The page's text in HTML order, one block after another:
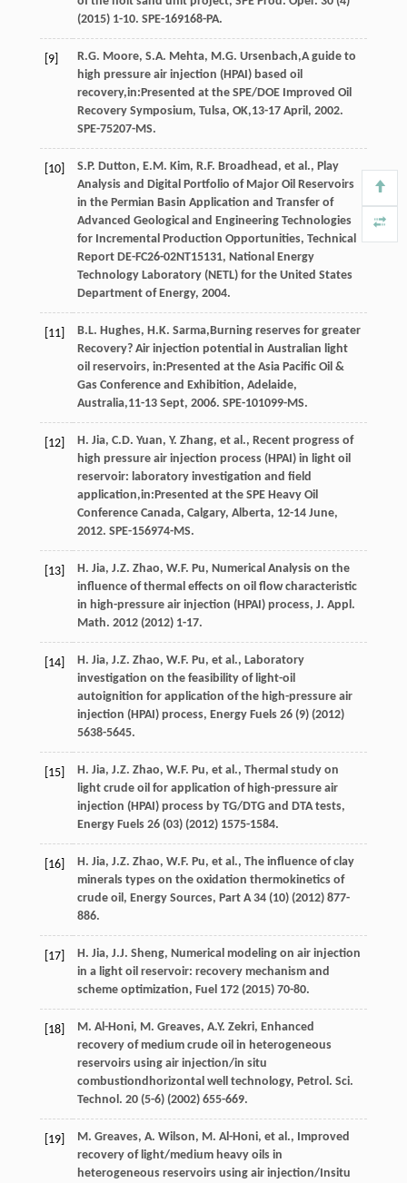
(2015) 1-10. SPE-169168-PA.
[9] R.G. Moore, S.A. Mehta, M.G. Ursenbach,A guide to
high pressure air injection (HPAI) based oil
recovery,in:Presented at the SPE/DOE Improved Oil
Recovery Symposium, Tulsa, OK,13-17 April, 2002.
SPE-75207-MS.
[10] S.P. Dutton, E.M. Kim, R.F. Broadhead , et al., Play
Analysis and Digital Portfolio of Major Oil Reservoirs
in the Permian Basin Application and Transfer of
Advanced Geological and Engineering Technologies
for Incremental Production Opportunities, Technical
Report DE-FC26-02NT15131, National Energy
Technology Laboratory (NETL) for the United States
Department of Energy, 2004.
[11] B.L. Hughes, H.K. Sarma,Burning reserves for greater
Recovery? Air injection potential in Australian light
oil reservoirs, in:Presented at the Asia Pacific Oil &
Gas Conference and Exhibition, Adelaide,
Australia,11-13 Sept, 2006. SPE-101099-MS.
[12] H. Jia, C.D. Yuan, Y. Zhang, et al., Recent progress of
high pressure air injection process (HPAI) in light oil
reservoir: laboratory investigation and field
application,in:Presented at the SPE Heavy Oil
Conference Canada, Calgary, Alberta, 12-14 June,
2012. SPE-156974-MS.
[13] H. Jia, J.Z. Zhao, W.F. Pu, Numerical Analysis on the
influence of thermal effects on oil flow characteristic
in high-pressure air injection (HPAI) process, J. Appl.
Math. 2012 (2012) 1-17.
[14] H. Jia, J.Z. Zhao, W.F. Pu, et al., Laboratory
investigation on the feasibility of light-oil
autoignition for application of the high-pressure air
injection (HPAI) process, Energy Fuels 26(9) (2012)
5638-5645.
[15] H. Jia, J.Z. Zhao, W.F. Pu, et al., Thermal study on
light crude oil for application of high-pressure air
injection (HPAI) process by TG/DTG and DTA tests,
Energy Fuels 26(03) (2012) 1575-1584.
[16] H. Jia, J.Z. Zhao, W.F. Pu, et al., The influence of clay
minerals types on the oxidation thermokinetics of
crude oil, Energy Sources, Part A34(10) (2012) 877-
886.
[17] H. Jia, J.J. Sheng, Numerical modeling on air injection
in a light oil reservoir: recovery mechanism and
scheme optimization, Fuel 172(2015) 70-80.
[18] M. Al-Honi, M. Greaves, A.Y. Zekri, Enhanced
recovery of medium crude oil in heterogeneous
reservoirs using air injection/in situ
combustiondhorizontal well technology, Petrol. Sci.
Technol . 20(5-6) (2002) 655-669.
[19] M. Greaves, A. Wilson, M. Al-Honi, et al., Improved
recovery of light/medium heavy oils in
heterogeneous reservoirs using air injection/Insitu